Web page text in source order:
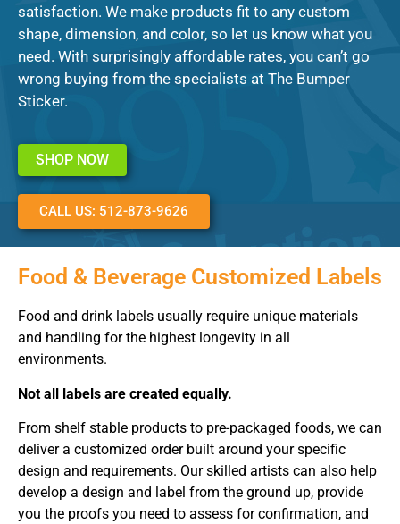
satisfaction. We make products fit to any custom
shape, dimension, and color, so let us know what you
need. With surprisingly affordable rates, you can’t go
wrong buying from the specialists at The Bumper
Sticker.
SHOP NOW
CALL US: 512-873-9626
Food & Beverage Customized Labels
Food and drink labels usually require unique materials
and handling for the highest longevity in all
environments.
Not all labels are created equally.
From shelf stable products to pre-packaged foods, we can
deliver a customized order built around your specific
design and requirements. Our skilled artists can also help
develop a design and label from the ground up, provide
you the proofs you need to assess for confirmation, and